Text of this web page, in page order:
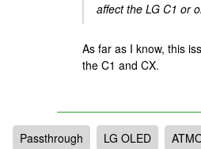
affect the LG C1 or
As far as I know, this
the C1 and CX.
Passthrough LG OLED